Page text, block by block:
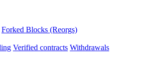
Forked Blocks (Reorgs)
Verified contracts Withdrawals